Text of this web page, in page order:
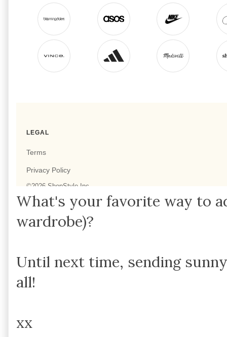
What's your favorite way to
wardrobe)?
Until next time, sending
all!
xx